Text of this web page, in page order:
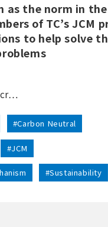
as the norm in
of TC’s JCM
to help solve
cr…
#Carbon Neutral
#JCM
#Sustainability